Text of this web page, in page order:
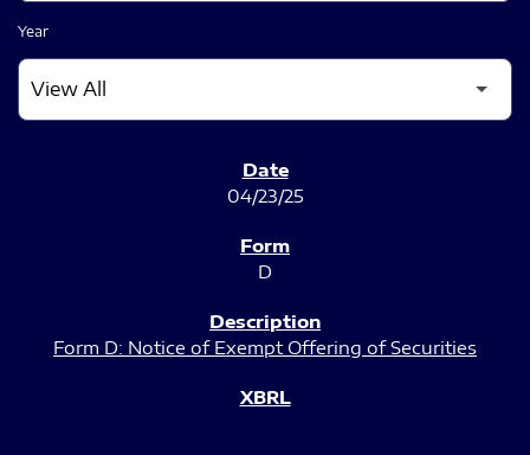
Year
04/23/25
D
Form D: Notice of Exempt Offering of Securities